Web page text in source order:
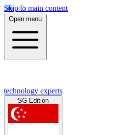
Skip to main content
Open menu
technology experts
SG Edition